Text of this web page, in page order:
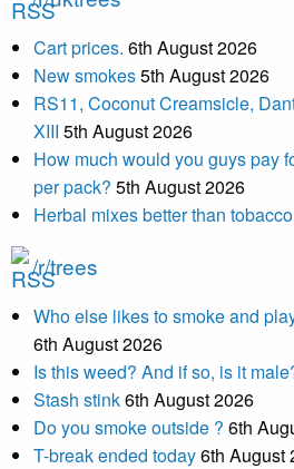
Cart prices. 6th August 2026
New smokes5th August 2026
RS11, Coconut Creamsicle,
XIII 5th August 2026
How much would you guys pay
per pack? 5th August 2026
Herbal mixes better than tobacco
/r/trees
Who else likes to smoke and
6th August 2026
Is this weed? And if so, is it
Stash stink6th August 2026
Do you smoke outside ? 6th
T-break ended today6th August